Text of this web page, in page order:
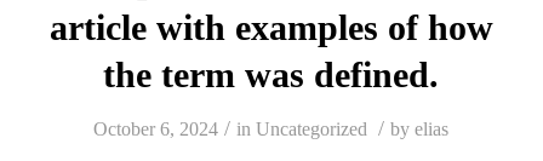
article with examples of how
the term was defined.
October 6, 2024 / inUncategorized / byelias